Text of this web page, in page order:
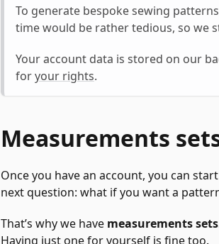
To generate bespoke sewing
time would be rather tedious, so we
Your account data is stored on our
foryour rights.
Measurements
Once you have an account, you can
next question: what if you want a
That’s why we have measurements sets
Having just one for yourself is fine too.